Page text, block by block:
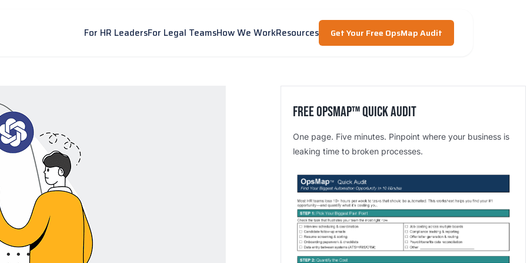
For HR LeadersFor Legal TeamsHow We WorkResources Get Your Free OpsMap Audit
Free OpsMap™️ Quick Audit
One page. Five minutes. Pinpoint where your business is
leaking time to broken processes.